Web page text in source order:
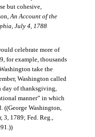
but cohesive,
An Account of the
July 4, 1788
celebrate more of
for example, thousands
take the
Washington called
of thanksgiving,
manner” in which
((George Washington,
3, 1789; Fed. Reg.,